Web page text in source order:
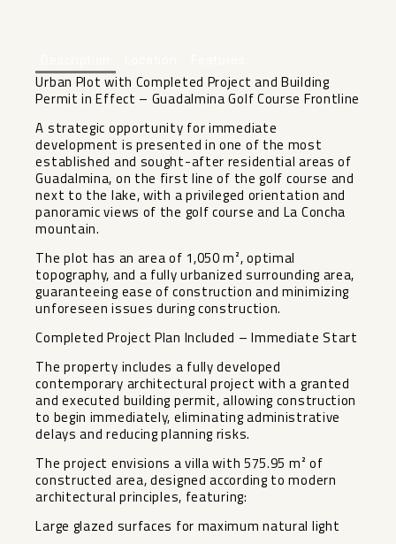
Urban Plot with Completed Project and Building
Permit in Effect – Guadalmina Golf Course Frontline
A strategic opportunity for immediate
development is presented in one of the most
established and sought-after residential areas of
Guadalmina, on the first line of the golf course and
next to the lake, with a privileged orientation and
panoramic views of the golf course and La Concha
mountain.
The plot has an area of ​​1,050 m², optimal
topography, and a fully urbanized surrounding area,
guaranteeing ease of construction and minimizing
unforeseen issues during construction.
Completed Project Plan Included – Immediate Start
The property includes a fully developed
contemporary architectural project with a granted
and executed building permit, allowing construction
to begin immediately, eliminating administrative
delays and reducing planning risks.
The project envisions a villa with 575.95 m² of
constructed area, designed according to modern
architectural principles, featuring:
Large glazed surfaces for maximum natural light